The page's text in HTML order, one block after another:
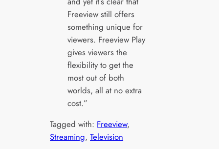
Freeview still offers
something unique for
viewers. Freeview Play
gives viewers the
flexibility to get the
most out of both
worlds, all at no extra
cost.”
Tagged with: Freeview
Streaming, Television